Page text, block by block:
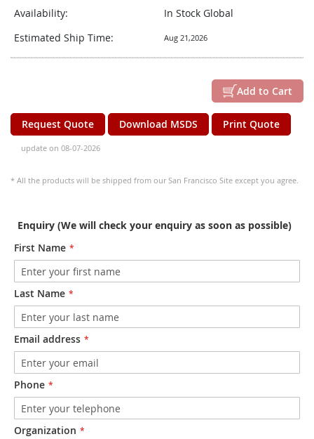
Availability:
In Stock Global
Estimated Ship Time:
Aug 21,2026
Add to Cart
Request Quote Download MSDS Print Quote
update on 08-07-2026
* All the products will be shipped from our San Francisco Site except you agree.
Enquiry (We will check your enquiry as soon as possible)
First Name
Last Name
Email address
Phone
Organization